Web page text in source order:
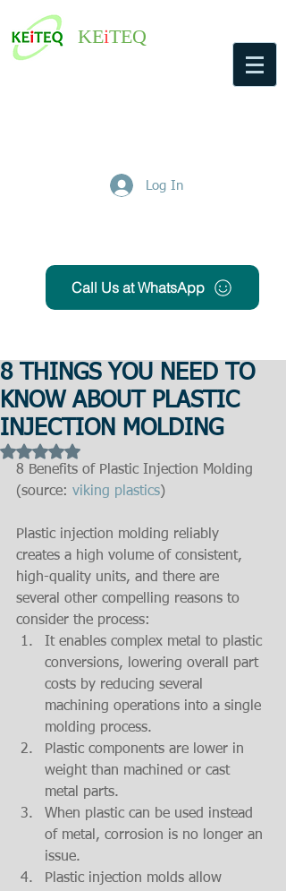
KEiTEQ
Log In
Call Us at WhatsApp
8 THINGS YOU NEED TO
KNOW ABOUT PLASTIC
INJECTION MOLDING
Rated NaN out of 5 stars.
8 Benefits of Plastic Injection Molding
(source: viking plastics)
Plastic injection molding reliably
creates a high volume of consistent,
high-quality units, and there are
several other compelling reasons to
consider the process:
It enables complex metal to plastic
conversions, lowering overall part
costs by reducing several
machining operations into a single
molding process.
Plastic components are lower in
weight than machined or cast
metal parts.
When plastic can be used instead
of metal, corrosion is no longer an
issue.
Plastic injection molds allow